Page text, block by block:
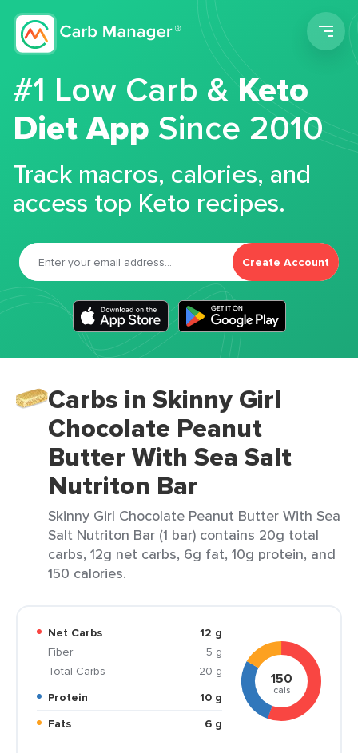
#1 Low Carb &Keto
Diet App Since 2010
Track macros, calories, and
access top Keto recipes.
Create Account
Carbs in Skinny Girl
Chocolate Peanut
Butter With Sea Salt
Nutriton Bar
Skinny Girl Chocolate Peanut Butter With Sea
Salt Nutriton Bar (1 bar) contains 20g total
carbs, 12g net carbs, 6g fat, 10g protein, and
150 calories.
Net Carbs
12 g
Fiber
5 g
Total Carbs
20 g
Protein
10 g
Fats
6 g
150
cals